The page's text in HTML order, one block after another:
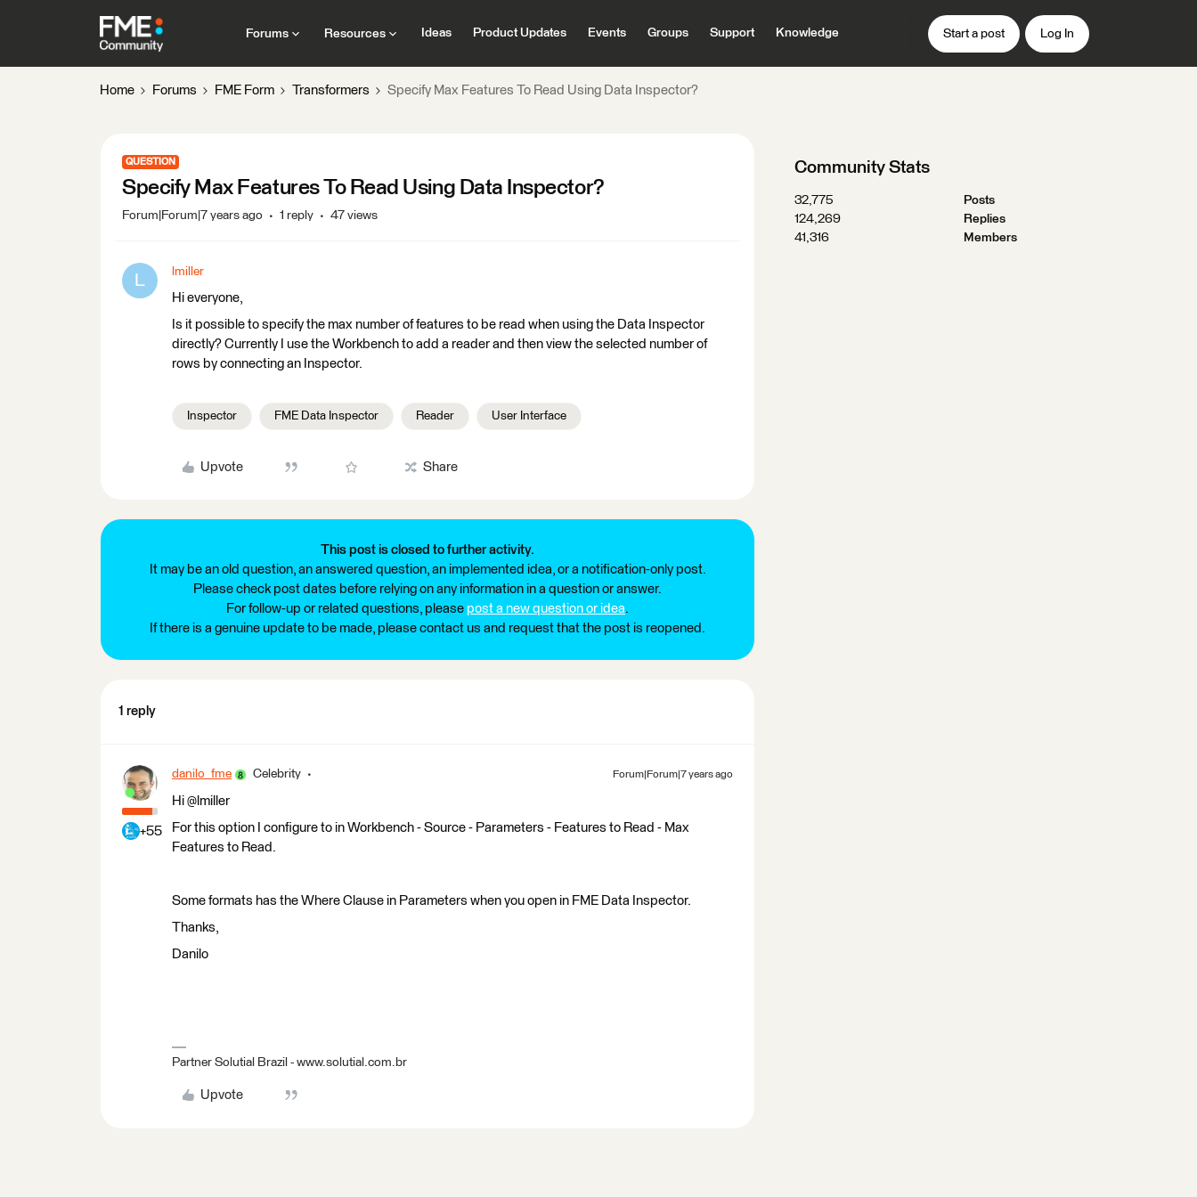
Forums Resources Ideas Product Updates Events Groups Support Knowledge Start a post Log In
Home Forums FME Form Transformers Specify Max Features To Read Using Data Inspector?
QUESTION
Specify Max Features To Read Using Data Inspector?
Forum|Forum|7 years ago 1 reply 47 views
L lmiller
Hi everyone,
Is it possible to specify the max number of features to be read when using the Data Inspector
directly? Currently I use the Workbench to add a reader and then view the selected number of
rows by connecting an Inspector.
Inspector FME Data Inspector Reader User Interface
Upvote Share
This post is closed to further activity.
It may be an old question, an answered question, an implemented idea, or a notification-only post.
Please check post dates before relying on any information in a question or answer.
For follow-up or related questions, please post a new question or idea.
If there is a genuine update to be made, please contact us and request that the post is reopened.
1 reply
+55
danilo_fme Celebrity Forum|Forum|7 years ago
Hi @lmiller
For this option I configure to in Workbench - Source - Parameters - Features to Read - Max
Features to Read.
Some formats has the Where Clause in Parameters when you open in FME Data Inspector.
Thanks,
Danilo
Partner Solutial Brazil - www.solutial.com.br
Upvote
Community Stats
32,775
Posts
124,269
Replies
41,316
Members